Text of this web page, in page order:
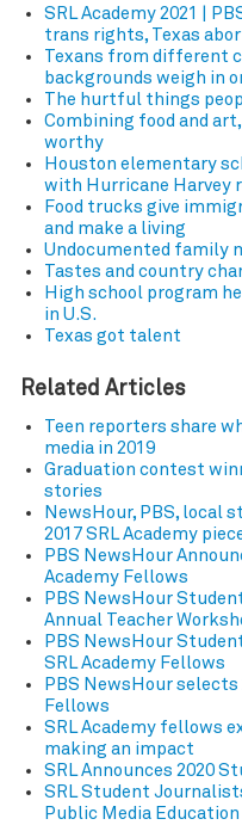
SRL Academy 2021 |
trans rights, Texas
Texans from different
backgrounds weigh in
The hurtful things
Combining food and
worthy
Houston elementary
with Hurricane Harvey
Food trucks give
and make a living
Undocumented family
Tastes and country
High school program
in U.S.
Texas got talent
Related Articles
Teen reporters share
media in 2019
Graduation contest
stories
NewsHour, PBS, local
2017 SRL Academy
PBS NewsHour
Academy Fellows
PBS NewsHour
Annual Teacher
PBS NewsHour
SRL Academy Fellows
PBS NewsHour
Fellows
SRL Academy fellows
making an impact
SRL Announces 2020
SRL Student
Public Media